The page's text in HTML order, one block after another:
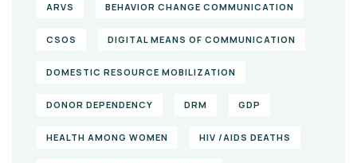
ARVS BEHAVIOR CHANGE COMMUNICATION
CSOS DIGITAL MEANS OF COMMUNICATION
DOMESTIC RESOURCE MOBILIZATION
DONOR DEPENDENCY DRM GDP
HEALTH AMONG WOMEN HIV /AIDS DEATHS